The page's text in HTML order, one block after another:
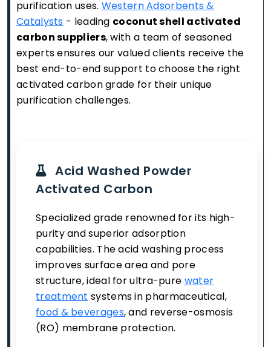
purification uses. Western Adsorbents &
Catalysts - leading coconut shell activated
carbon suppliers, with a team of seasoned
experts ensures our valued clients receive the
best end-to-end support to choose the right
activated carbon grade for their unique
purification challenges.
Acid Washed Powder
Activated Carbon
Specialized grade renowned for its high-
purity and superior adsorption
capabilities. The acid washing process
improves surface area and pore
structure, ideal for ultra-pure water
treatment systems in pharmaceutical,
food & beverages, and reverse-osmosis
(RO) membrane protection.